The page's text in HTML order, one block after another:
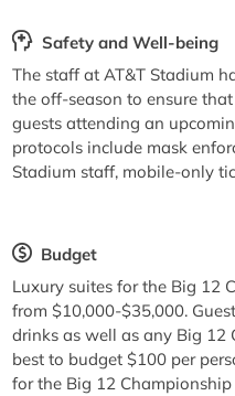
Safety and Well-being
The staff at AT&T Stadium
the off-season to ensure
guests attending an
protocols include mask
Stadium staff, mobile-only
Budget
Luxury suites for the Big 12
from $10,000-$35,000.
drinks as well as any Big 12
best to budget $100 per
for the Big 12